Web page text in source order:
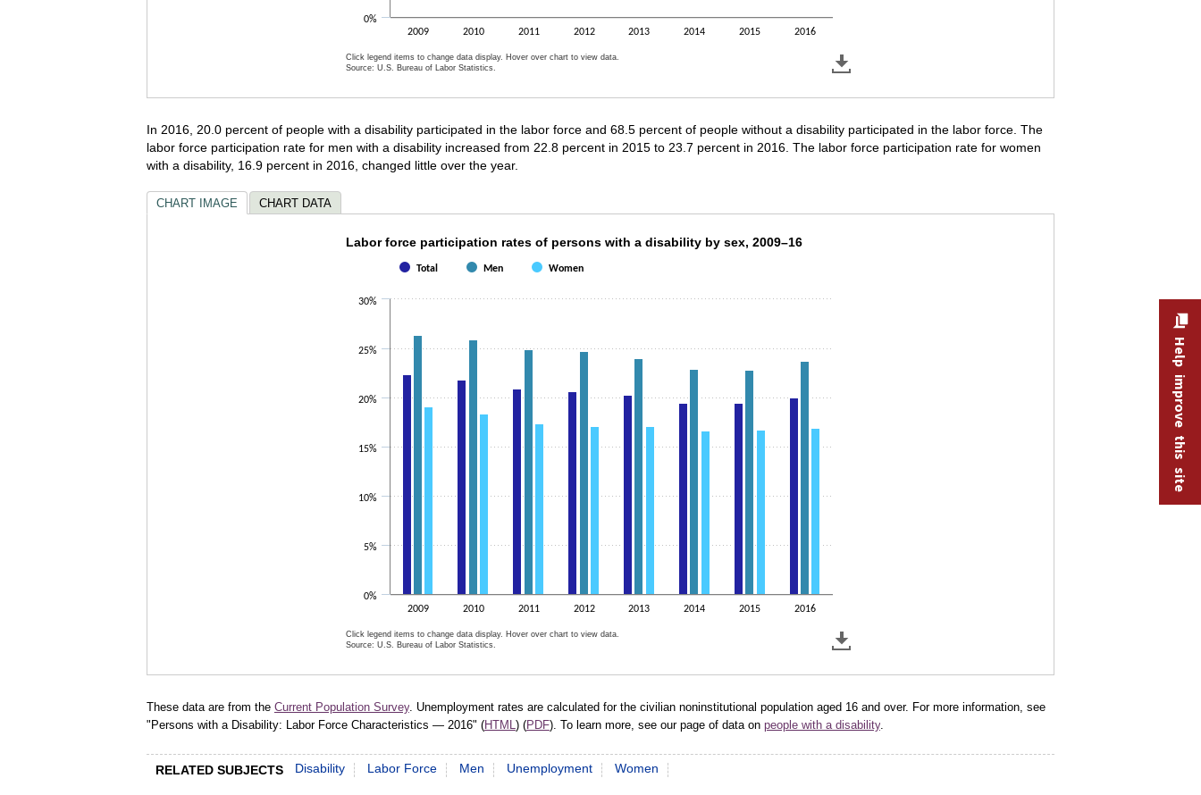
2009 2010 2011 2012 2013 2014 2015 2016
0%
Click legend items to change data display. Hover over chart to view data.
Source: U.S. Bureau of Labor Statistics.
In 2016, 20.0 percent of people with a disability participated in the labor force and 68.5 percent of people without a disability participated in the labor force. The
labor force participation rate for men with a disability increased from 22.8 percent in 2015 to 23.7 percent in 2016. The labor force participation rate for women
with a disability, 16.9 percent in 2016, changed little over the year.
CHART IMAGE CHART DATA
Labor force participation rates of persons with a disability by sex, 2009–16
Bar chart with 3 data series.
The chart has 1 X axis displaying categories.
Labor force participation rates of persons with a disability by sex, 2009–16
Total Men Women
2009 2010 2011 2012 2013 2014 2015 2016
0%
5%
10%
15%
20%
25%
30%
Click legend items to change data display. Hover over chart to view data.
Source: U.S. Bureau of Labor Statistics.
These data are from the Current Population Survey. Unemployment rates are calculated for the civilian noninstitutional population aged 16 and over. For more information, see
"Persons with a Disability: Labor Force Characteristics — 2016" (HTML ) (PDF). To learn more, see our page of data on people with a disability.
RELATED SUBJECTS Disability Labor Force Men Unemployment Women
Help improve this site